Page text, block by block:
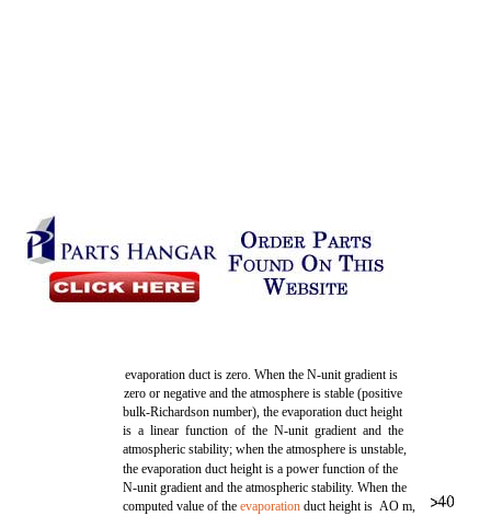
evaporation duct is zero. When the N-unit gradient is
zero or negative and the atmosphere is stable (positive
bulk-Richardson number), the evaporation duct height
is a linear function of the N-unit gradient and the
atmospheric stability; when the atmosphere is unstable,
the evaporation duct height is a power function of the
N-unit gradient and the atmospheric stability. When the
computed value of theevaporation duct height isAO m,